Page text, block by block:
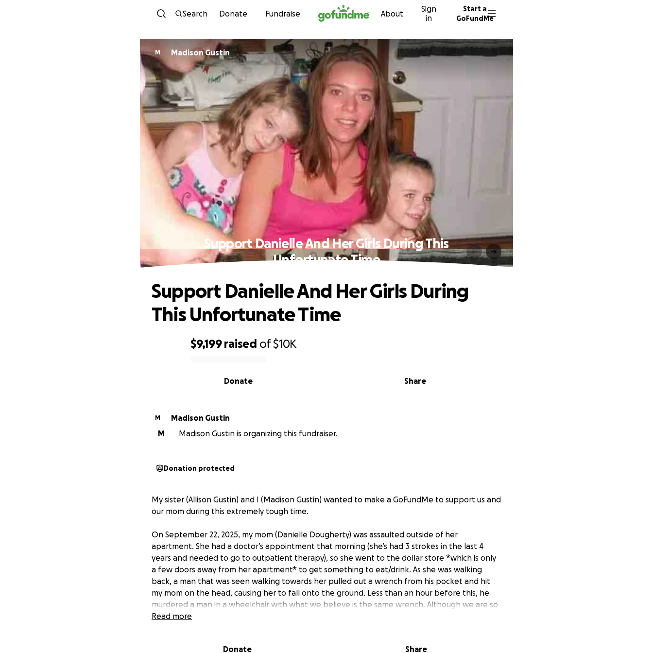
Skip to content
Search Donate Fundraise About
Sign
in
Start a
GoFundMe
M Madison Gustin
Support Danielle And Her Girls During This
Unfortunate Time
$9,199 raised of$10K
Share
Donate
Support Danielle And Her Girls During
This Unfortunate Time
M
Madison Gustin
M
Madison Gustin is organizing this fundraiser.
Donation protected
My sister (Allison Gustin) and I (Madison Gustin) wanted to make a GoFundMe to support us and
our mom during this extremely tough time.
On September 22, 2025, my mom (Danielle Dougherty) was assaulted outside of her
apartment. She had a doctor’s appointment that morning (she’s had 3 strokes in the last 4
years and needed to go to outpatient therapy), so she went to the dollar store *which is only
a few doors away from her apartment* to get something to eat/drink. As she was walking
back, a man that was seen walking towards her pulled out a wrench from his pocket and hit
my mom on the head, causing her to fall onto the ground. Less than an hour before this, he
murdered a man in a wheelchair with what we believe is the same wrench. Although we are so
lucky our mom is still with us, my sister and I are facing a lot of unfortunate, serious
We are unsure how she will wake up; if she’ll be able to talk, walk, move around, etc.,
Read more
Donate Share